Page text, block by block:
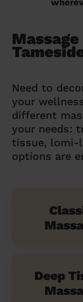
Need to
your
different
your needs:
tissue, lomi-
options are
Deep